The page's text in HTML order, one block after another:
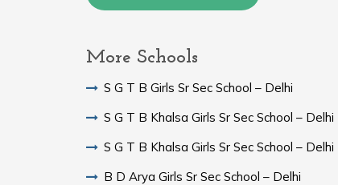
More Schools
S G T B Girls Sr Sec School – Delhi
S G T B Khalsa Girls Sr Sec School – Delhi
S G T B Khalsa Girls Sr Sec School – Delhi
B D Arya Girls Sr Sec School – Delhi